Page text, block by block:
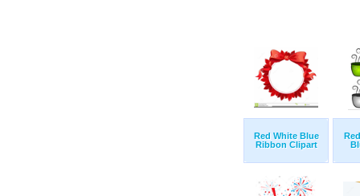
Red White Blue
Ribbon Clipart